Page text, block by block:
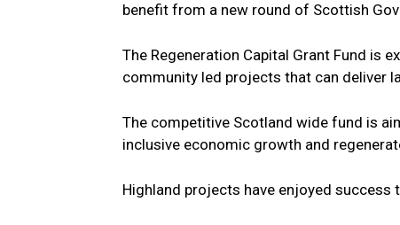
benefit from a new round of Scottish
The Regeneration Capital Grant Fund is
community led projects that can deliver
The competitive Scotland wide fund is
inclusive economic growth and
Highland projects have enjoyed success